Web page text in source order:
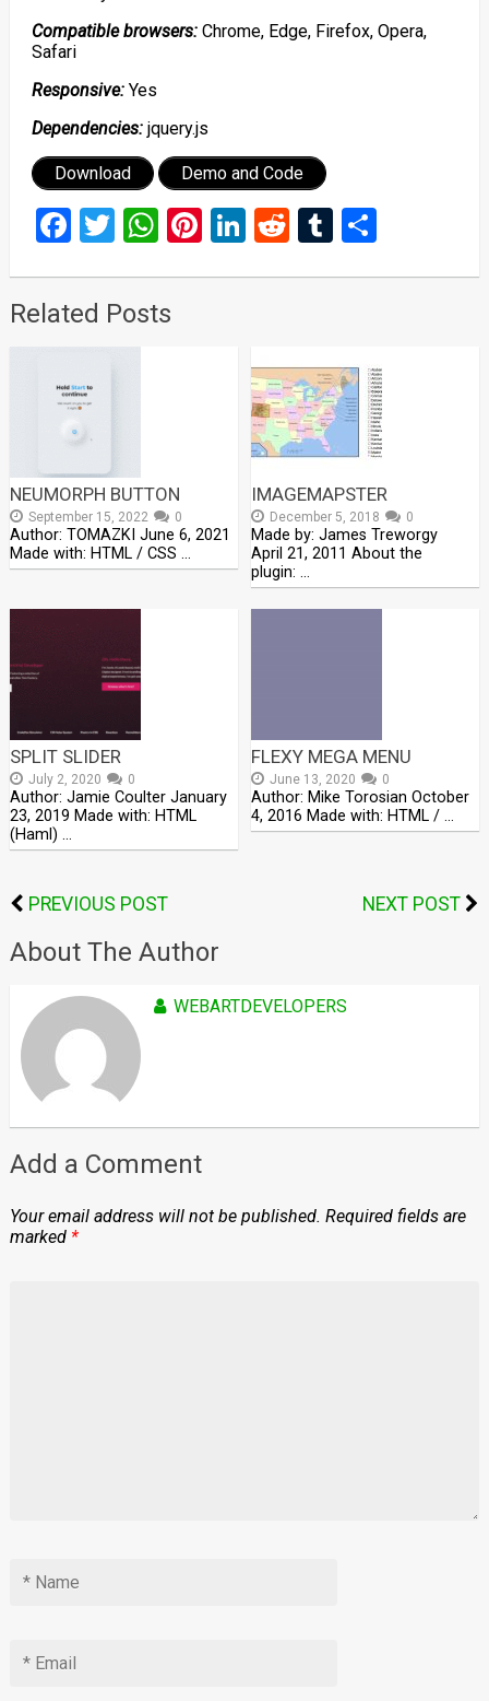
Compatible browsers: Chrome, Edge, Firefox, Opera,
Safari
Responsive:Yes
Dependencies:jquery.js
Download Demo and Code
Facebook
Twitter
WhatsApp
Pinterest
LinkedIn
RedditTumblr
Share
Related Posts
NEUMORPH BUTTON
September 15, 2022 0
Author: TOMAZKI June 6, 2021
Made with: HTML / CSS …
IMAGEMAPSTER
December 5, 2018 0
Made by: James Treworgy
April 21, 2011 About the
plugin: …
SPLIT SLIDER
July 2, 2020 0
Author: Jamie Coulter January
23, 2019 Made with: HTML
(Haml) …
FLEXY MEGA MENU
June 13, 2020 0
Author: Mike Torosian October
4, 2016 Made with: HTML / …
PREVIOUS POST NEXT POST
About The Author
WEBARTDEVELOPERS
Add a Comment
Your email address will not be published. Required fields are
marked *